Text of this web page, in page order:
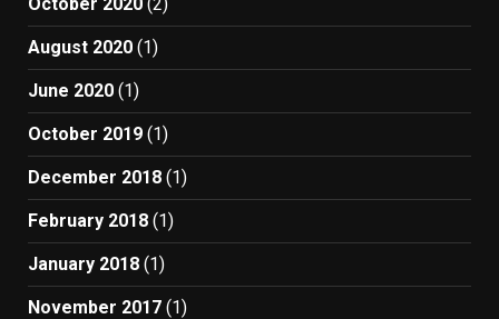
August 2020 (1)
June 2020 (1)
October 2019 (1)
December 2018 (1)
February 2018 (1)
January 2018 (1)
November 2017 (1)